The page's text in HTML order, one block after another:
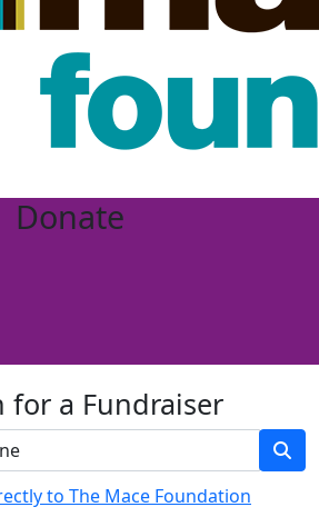
Donate
for a Fundraiser
to The Mace Foundation